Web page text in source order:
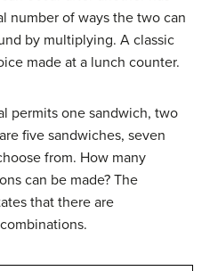
number of ways the two can
by multiplying. A classic
made at a lunch counter.
permits one sandwich, two
five sandwiches, seven
from. How many
can be made? The
that there are